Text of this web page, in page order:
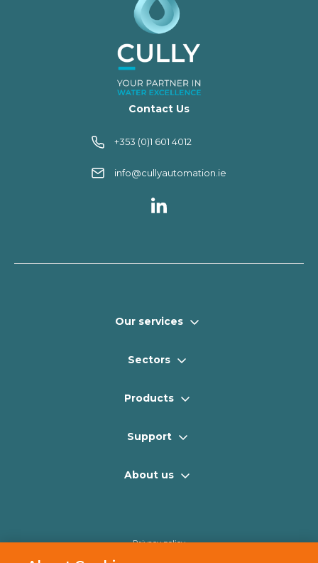
Contact Us
+353 (0)1 601 4012
info@cullyautomation.ie
Our services
Sectors
Products
Support
About us
Privacy policy